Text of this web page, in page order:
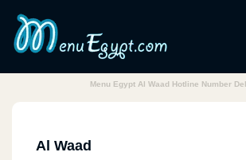
Menu Egypt Al Waad Hotline Number
Al Waad